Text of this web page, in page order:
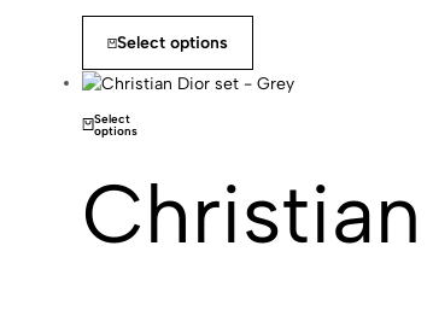
Select options
Select
options